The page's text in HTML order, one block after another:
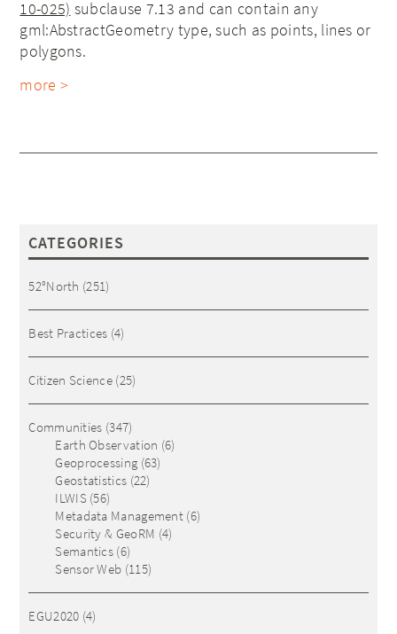
10-025) subclause 7.13 and can contain any
gml:AbstractGeometry type, such as points, lines or
polygons.
more >
CATEGORIES
52°North (251)
Best Practices (4)
Citizen Science(25)
Communities (347)
Earth Observation (6)
Geoprocessing (63)
Geostatistics (22)
ILWIS(56)
Metadata Management (6)
Security & GeoRM (4)
Semantics (6)
Sensor Web (115)
EGU2020 (4)